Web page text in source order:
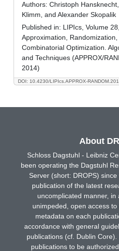
DOI: 10.4230/LIPIcs.APPROX-
Authors: Christoph
Klimm, and Alexander Skopalik
Published in: LIPIcs, Volume 28,
Approximation, Randomization,
Combinatorial Optimization.
and Techniques (APPROX/
2014)
About
Schloss Dagstuhl - Leibniz
been operating the Dagstuhl
Server (short: DROPS)
publication of the latest
uncomplicated manner, in
unimpeded, open access
metadata on each
accordance with general
publications (cf. Dublin
publications to be